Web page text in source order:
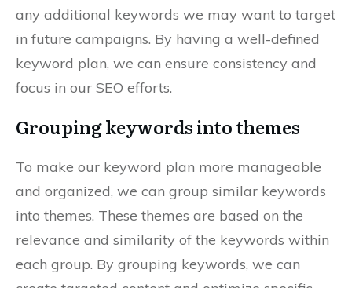
any additional keywords we may want to target
in future campaigns. By having a well-defined
keyword plan, we can ensure consistency and
focus in our SEO efforts.
Grouping keywords into themes
To make our keyword plan more manageable
and organized, we can group similar keywords
into themes. These themes are based on the
relevance and similarity of the keywords within
each group. By grouping keywords, we can